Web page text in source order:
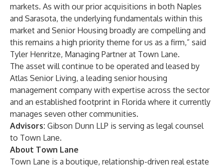
markets. As with our prior acquisitions in both Naples
and Sarasota, the underlying fundamentals within this
market and Senior Housing broadly are compelling and
this remains a high priority theme for us as a firm,” said
Tyler Henritze, Managing Partner at Town Lane.
The asset will continue to be operated and leased by
Atlas Senior Living, a leading senior housing
management company with expertise across the sector
and an established footprint in Florida where it currently
manages seven other communities.
Advisors: Gibson Dunn LLP is serving as legal counsel
to Town Lane.
About Town Lane
Town Lane is a boutique, relationship-driven real estate